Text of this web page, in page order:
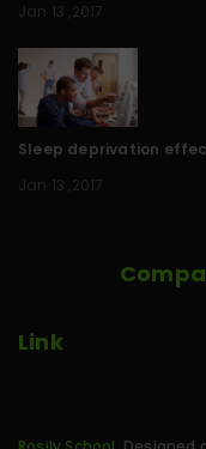
Jan 13 ,2017
Sleep deprivation
Jan 13 ,2017
Link